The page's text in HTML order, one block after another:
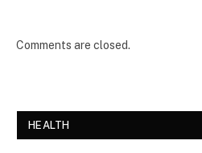
Comments are closed.
HEALTH